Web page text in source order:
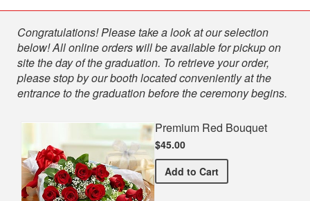
Shop
Congratulations! Please take a look at our selection
below! All online orders will be available for pickup on
site the day of the graduation. To retrieve your order,
please stop by our booth located conveniently at the
entrance to the graduation before the ceremony begins.
Premium Red Bouquet
$45.00
Add Premium Red Bouquet
to Cart